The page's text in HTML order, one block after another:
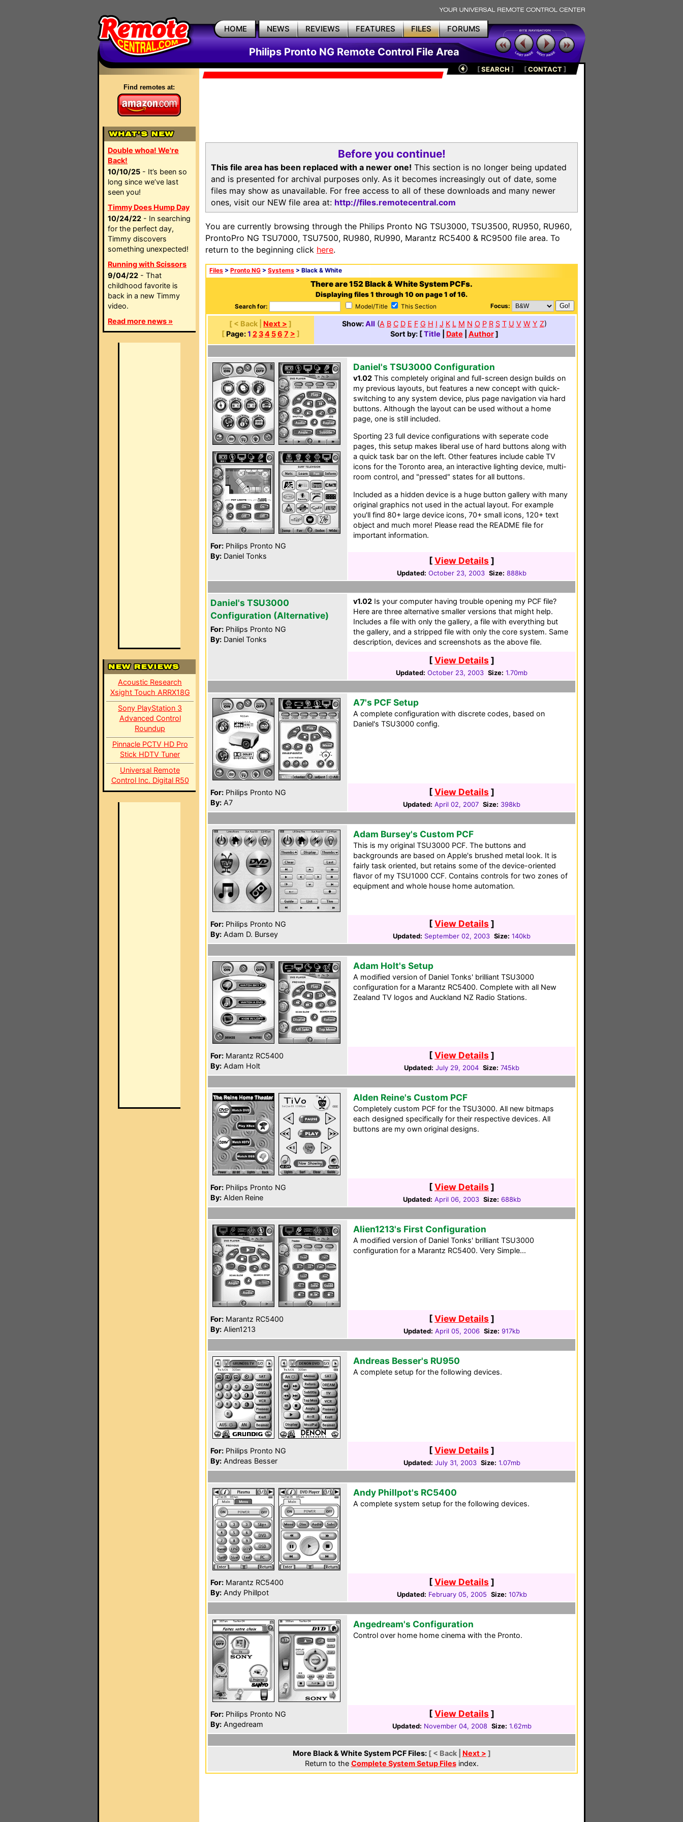
HOME NEWS REVIEWS FEATURES FILES FORUMS
Philips Pronto NG Remote Control File Area
Find remotes at:
Double whoa! We're
Back!
10/10/25 - It’s been so
long since we’ve last
seen you!
Timmy Does Hump Day
10/24/22 - In searching
for the perfect day,
Timmy discovers
something unexpected!
Running with Scissors
9/04/22 - That
childhood favorite is
back in a new Timmy
video.
Read more news »
Acoustic Research
Xsight Touch ARRX18G
Sony PlayStation 3
Advanced Control
Roundup
Pinnacle PCTV HD Pro
Stick HDTV Tuner
Universal Remote
Control Inc. Digital R50
[SEARCH ] [CONTACT]
Before you continue!
This file area has been replaced with a newer one! This section is no longer being updated
and is presented for archival purposes only. As it becomes increasingly out of date, some
files may show as unavailable. For free access to all of these downloads and many newer
ones, visit our NEW file area at: http://files.remotecentral.com
You are currently browsing through the Philips Pronto NG TSU3000, TSU3500, RU950, RU960,
ProntoPro NG TSU7000, TSU7500, RU980, RU990, Marantz RC5400 & RC9500 file area. To
return to the beginning click here.
Files > Pronto NG > Systems > Black & White
There are 152 Black & White System PCFs.
Displaying files 1 through 10 on page 1 of 16.
Search for: Model/Title This Section Focus:
[ < Back | Next > ]
[ Page: 1 2 3 4 5 6 7 > ]
Show:All (A B C D E F G H I J K L M N O P R S T U V W Y Z)
Sort by: [Title Date Author]
For: Philips Pronto NG
By: Daniel Tonks
Daniel's TSU3000 Configuration
v1.02 This completely original and full-screen design builds on
my previous layouts, but features a new concept with quick-
switching to any system device, plus page navigation via hard
buttons. Although the layout can be used without a home
page, one is still included.
Sporting 23 full device configurations with seperate code
pages, this setup makes liberal use of hard buttons along with
a quick task bar on the left. Other features include cable TV
icons for the Toronto area, an interactive lighting device, multi-
room control, and "pressed" states for all buttons.
Included as a hidden device is a huge button gallery with many
original graphics not used in the actual layout. For example
you'll find 80+ large device icons, 70+ small icons, 120+ text
object and much more! Please read the README file for
important information.
[View Details ]
Updated: October 23, 2003 Size: 888kb
Daniel's TSU3000
Configuration (Alternative)
For: Philips Pronto NG
By: Daniel Tonks
v1.02 Is your computer having trouble opening my PCF file?
Here are three alternative smaller versions that might help.
Includes a file with only the gallery, a file with everything but
the gallery, and a stripped file with only the core system. Same
description, devices and screenshots as the above file.
[View Details ]
Updated: October 23, 2003 Size: 1.70mb
For: Philips Pronto NG
By: A7
A7's PCF Setup
A complete configuration with discrete codes, based on
Daniel's TSU3000 config.
[View Details ]
Updated: April 02, 2007 Size: 398kb
For: Philips Pronto NG
By: Adam D. Bursey
Adam Bursey's Custom PCF
This is my original TSU3000 PCF. The buttons and
backgrounds are based on Apple's brushed metal look. It is
fairly task oriented, but retains some of the device-oriented
flavor of my TSU1000 CCF. Contains controls for two zones of
equipment and whole house home automation.
[View Details ]
Updated: September 02, 2003 Size: 140kb
For: Marantz RC5400
By: Adam Holt
Adam Holt's Setup
A modified version of Daniel Tonks' brilliant TSU3000
configuration for a Marantz RC5400. Complete with all New
Zealand TV logos and Auckland NZ Radio Stations.
[View Details ]
Updated: July 29, 2004 Size: 745kb
For: Philips Pronto NG
By: Alden Reine
Alden Reine's Custom PCF
Completely custom PCF for the TSU3000. All new bitmaps
each designed specifically for their respective devices. All
buttons are my own original designs.
[View Details ]
Updated: April 06, 2003 Size: 688kb
For: Marantz RC5400
By: Alien1213
Alien1213's First Configuration
A modified version of Daniel Tonks' brilliant TSU3000
configuration for a Marantz RC5400. Very Simple...
[View Details ]
Updated: April 05, 2006 Size: 917kb
For: Philips Pronto NG
By: Andreas Besser
Andreas Besser's RU950
A complete setup for the following devices.
[View Details ]
Updated: July 31, 2003 Size: 1.07mb
For: Marantz RC5400
By: Andy Phillpot
Andy Phillpot's RC5400
A complete system setup for the following devices.
[View Details ]
Updated: February 05, 2005 Size: 107kb
For: Philips Pronto NG
By: Angedream
Angedream's Configuration
Control over home home cinema with the Pronto.
[View Details ]
Updated: November 04, 2008 Size: 1.62mb
More Black & White System PCF Files: [ < Back | Next > ]
Return to the Complete System Setup Filesindex.